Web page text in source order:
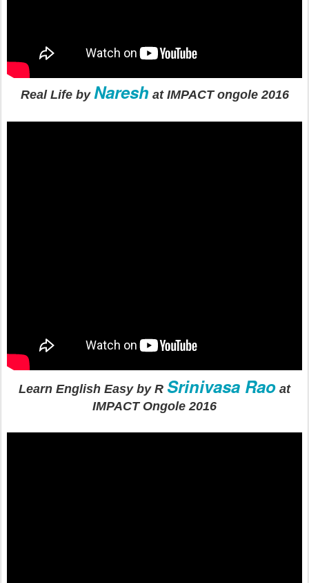
Real Life by Naresh at IMPACT ongole 2016
Learn English Easy by R Srinivasa Rao at
IMPACT Ongole 2016